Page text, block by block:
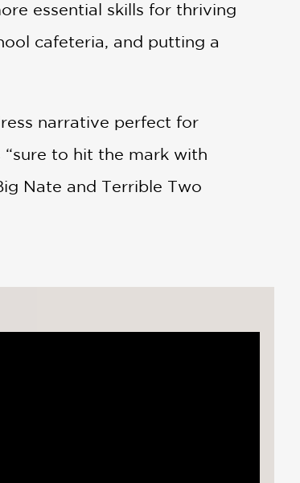
essential skills for thriving
cafeteria, and putting a
narrative perfect for
to hit the mark with
Nate and Terrible Two